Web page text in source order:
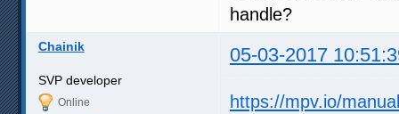
handle?
Chainik 05-03-2017
SVP developer
Online
https://mpv.io/